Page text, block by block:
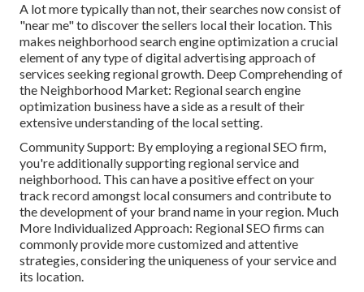
A lot more typically than not, their searches now consist of
"near me" to discover the sellers local their location. This
makes neighborhood search engine optimization a crucial
element of any type of digital advertising approach of
services seeking regional growth. Deep Comprehending of
the Neighborhood Market: Regional search engine
optimization business have a side as a result of their
extensive understanding of the local setting.
Community Support: By employing a regional SEO firm,
you're additionally supporting regional service and
neighborhood. This can have a positive effect on your
track record amongst local consumers and contribute to
the development of your brand name in your region. Much
More Individualized Approach: Regional SEO firms can
commonly provide more customized and attentive
strategies, considering the uniqueness of your service and
its location.